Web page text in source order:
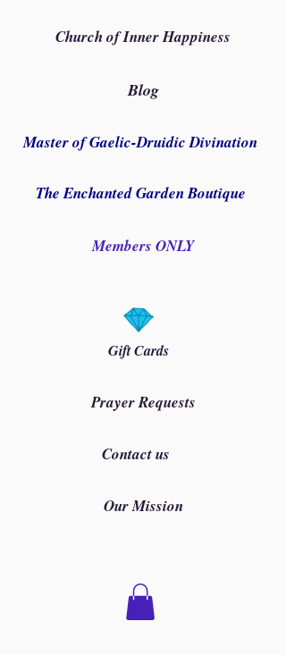
Church of Inner Happiness
Blog
Master of Gaelic-Druidic Divination
The Enchanted Garden Boutique
Members ONLY
Gift Cards
Prayer Requests
Contact us
Our Mission